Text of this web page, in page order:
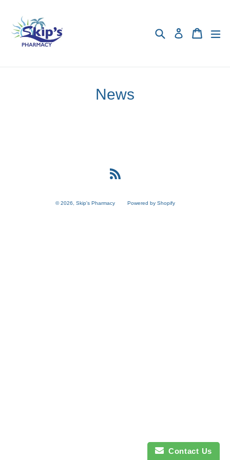
content
Search
Log in Cart
Cart
News
© 2026, Skip's Pharmacy Powered by Shopify
Contact Us